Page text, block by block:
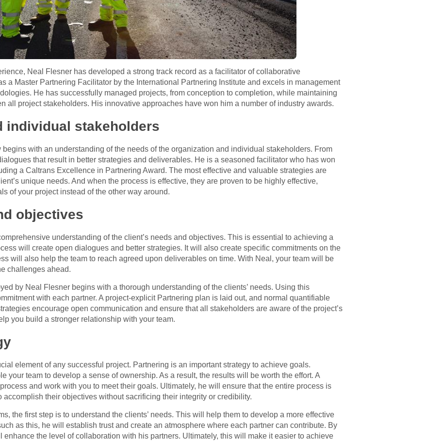
Neal Flesner has developed a strong track record as a facilitator of collaborative
a Master Partnering Facilitator by the International Partnering Institute and excels in management
He has successfully managed projects, from conception to completion, while maintaining
all project stakeholders. His innovative approaches have won him a number of industry awards.
individual stakeholders
with an understanding of the needs of the organization and individual stakeholders. From
that result in better strategies and deliverables. He is a seasoned facilitator who has won
a Caltrans Excellence in Partnering Award. The most effective and valuable strategies are
unique needs. And when the process is effective, they are proven to be highly effective,
of your project instead of the other way around.
objectives
understanding of the client’s needs and objectives. This is essential to achieving a
will create open dialogues and better strategies. It will also create specific commitments on the
will also help the team to reach agreed upon deliverables on time. With Neal, your team will be
challenges ahead.
by Neal Flesner begins with a thorough understanding of the clients’ needs. Using this
with each partner. A project-explicit Partnering plan is laid out, and normal quantifiable
encourage open communication and ensure that all stakeholders are aware of the project’s
you build a stronger relationship with your team.
element of any successful project. Partnering is an important strategy to achieve goals.
your team to develop a sense of ownership. As a result, the results will be worth the effort. A
and work with you to meet their goals. Ultimately, he will ensure that the entire process is
accomplish their objectives without sacrificing their integrity or credibility.
the first step is to understand the clients’ needs. This will help them to develop a more effective
as this, he will establish trust and create an atmosphere where each partner can contribute. By
enhance the level of collaboration with his partners. Ultimately, this will make it easier to achieve